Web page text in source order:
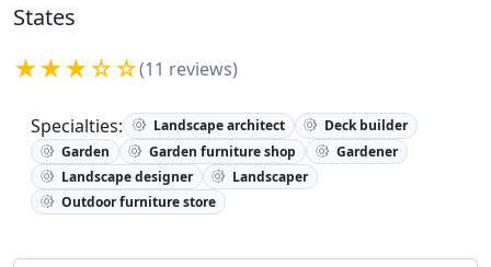
States
★★★☆☆(11 reviews)
Specialties: Landscape architect
Deck builder
Garden
Garden furniture shop
Gardener
Landscape designer
Landscaper
Outdoor furniture store